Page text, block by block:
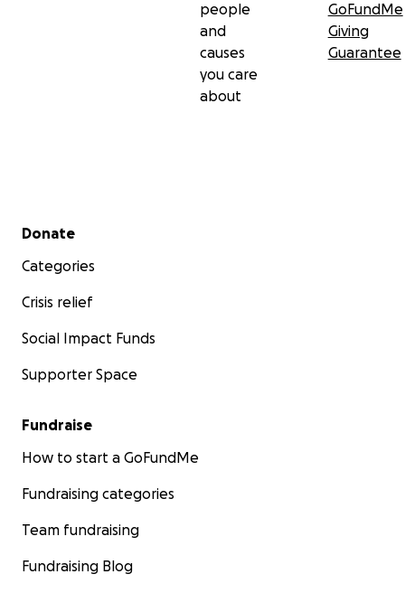
people
and
causes
you care
about
GoFundMe
Giving
Guarantee
Secondary menu
Donate
Categories
Crisis relief
Social Impact Funds
Supporter Space
Fundraise
How to start a GoFundMe
Fundraising categories
Team fundraising
Fundraising Blog